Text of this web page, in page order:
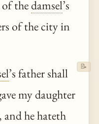
thedamsel’s
of the city in
’s father shall
my daughter
he hateth
📝